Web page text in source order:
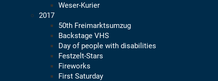
Weser-Kurier
2017
50th Freimarktsumzug
Backstage VHS
Day of people with disabilities
Festzelt-Stars
Fireworks
First Saturday